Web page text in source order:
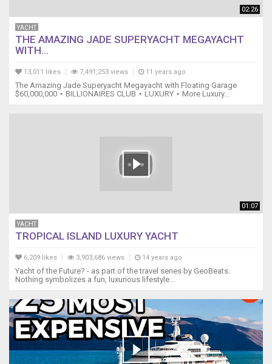
02:26
YACHT
THE AMAZING JADE SUPERYACHT MEGAYACHT
WITH...
13,011 likes 7,491,253 views 11 years ago
The Amazing Jade Superyacht Megayacht with Floating Garage
$60,000,000 ⋆ BILLIONAIRES CLUB ⋆ LUXURY ⋆ More Luxury...
01:07
YACHT
TROPICAL ISLAND LUXURY YACHT
6,209 likes 3,903,686 views 14 years ago
Yacht of the Future? - as part of the travel series by GeoBeats.
Nothing symbolizes a fun, luxurious lifestyle...